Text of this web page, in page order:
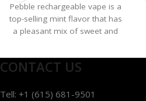
Pebble rechargeable vape is a
top-selling mint flavor that has
a pleasant mix of sweet and
CONTACT US
Tell: +1 (615) 681-9501